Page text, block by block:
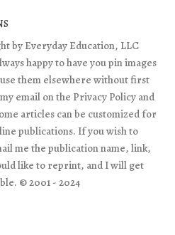
by Everyday Education, LLC
happy to have you pin images
them elsewhere without first
email on the Privacy Policy and
articles can be customized for
publications. If you wish to
me the publication name, link,
like to reprint, and I will get
© 2001 - 2024